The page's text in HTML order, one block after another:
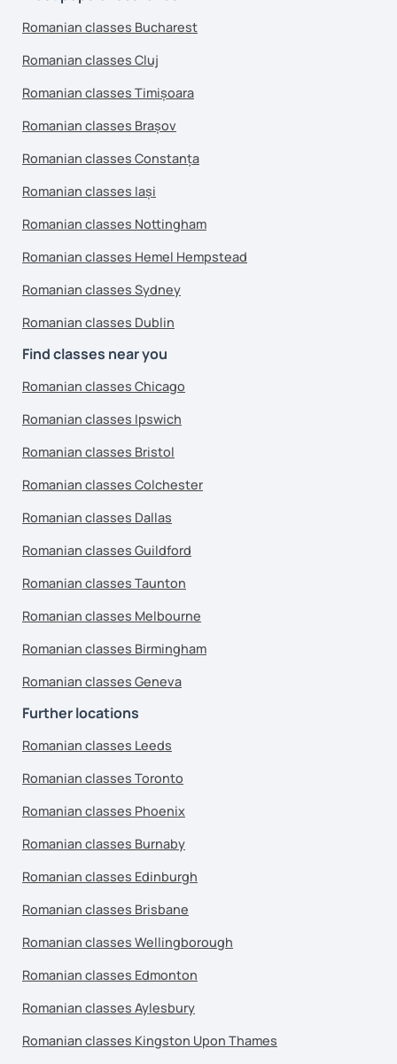
Romanian classes Bucharest
Romanian classes Cluj
Romanian classes Timișoara
Romanian classes Brașov
Romanian classes Constanța
Romanian classes Iași
Romanian classes Nottingham
Romanian classes Hemel Hempstead
Romanian classes Sydney
Romanian classes Dublin
Find classes near you
Romanian classes Chicago
Romanian classes Ipswich
Romanian classes Bristol
Romanian classes Colchester
Romanian classes Dallas
Romanian classes Guildford
Romanian classes Taunton
Romanian classes Melbourne
Romanian classes Birmingham
Romanian classes Geneva
Further locations
Romanian classes Leeds
Romanian classes Toronto
Romanian classes Phoenix
Romanian classes Burnaby
Romanian classes Edinburgh
Romanian classes Brisbane
Romanian classes Wellingborough
Romanian classes Edmonton
Romanian classes Aylesbury
Romanian classes Kingston Upon Thames